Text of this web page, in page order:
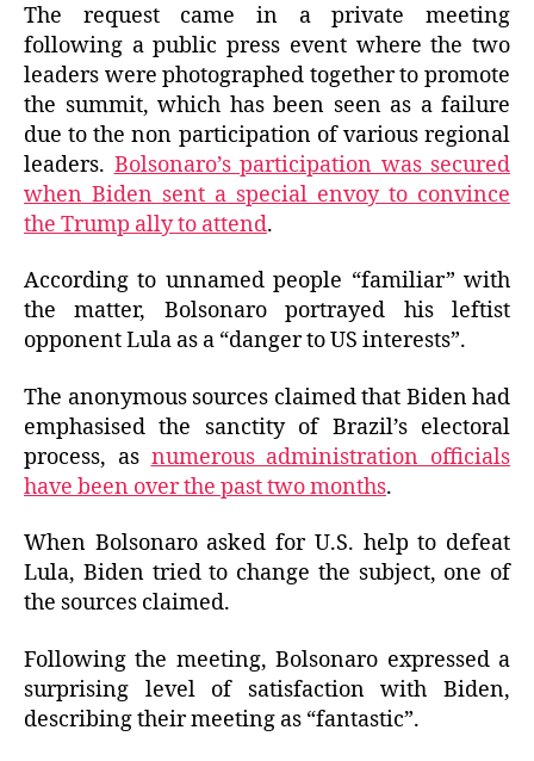
The request came in a private meeting
following a public press event where the two
leaders were photographed together to promote
the summit, which has been seen as a failure
due to the non participation of various regional
leaders. Bolsonaro’s participation was secured
when Biden sent a special envoy to convince
the Trump ally to attend.
According to unnamed people “familiar” with
the matter, Bolsonaro portrayed his leftist
opponent Lula as a “danger to US interests”.
The anonymous sources claimed that Biden had
emphasised the sanctity of Brazil’s electoral
process, as numerous administration officials
have been over the past two months.
When Bolsonaro asked for U.S. help to defeat
Lula, Biden tried to change the subject, one of
the sources claimed.
Following the meeting, Bolsonaro expressed a
surprising level of satisfaction with Biden,
describing their meeting as “fantastic”.